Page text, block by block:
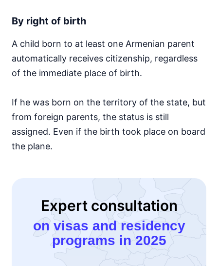
By right of birth
A child born to at least one Armenian parent
automatically receives citizenship, regardless
of the immediate place of birth.
If he was born on the territory of the state, but
from foreign parents, the status is still
assigned. Even if the birth took place on board
the plane.
Expert consultation
on visas and residency
programs in 2025